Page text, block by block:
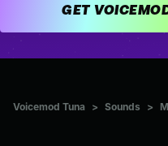
Voicemod Tuna > Sounds >